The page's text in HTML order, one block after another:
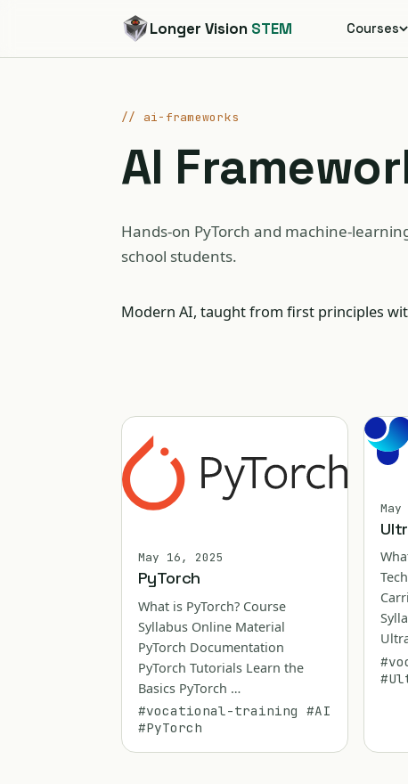
Longer Vision STEM Courses
// ai-frameworks
AI
Hands-on PyTorch and machine-
school students.
Modern AI, taught from first principles
May 16, 2025
PyTorch
What is PyTorch? Course
Syllabus Online Material
PyTorch Documentation
PyTorch Tutorials Learn the
Basics PyTorch …
#vocational-training #AI
#PyTorch